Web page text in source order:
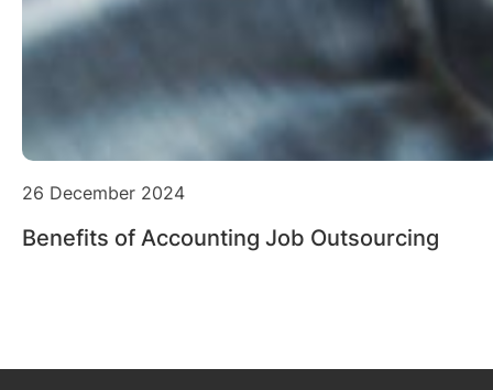
26 December 2024
Benefits of Accounting Job Outsourcing